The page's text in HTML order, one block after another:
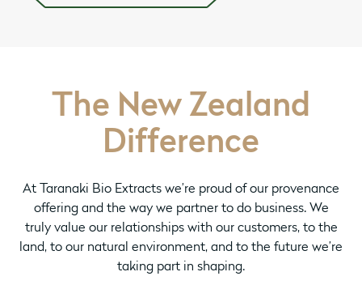
The New Zealand
Difference
At Taranaki Bio Extracts we’re proud of our provenance
offering and the way we partner to do business. We
truly value our relationships with our customers, to the
land, to our natural environment, and to the future we’re
taking part in shaping.